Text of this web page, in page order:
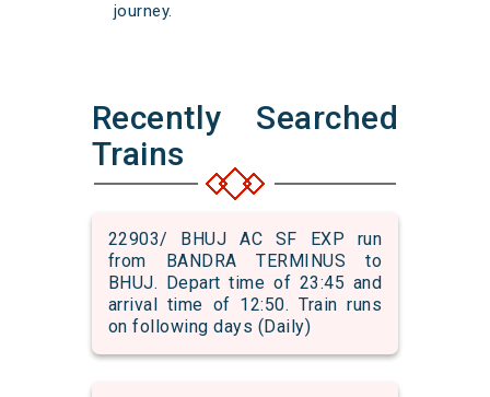
journey.
Recently Searched
Trains
22903/ BHUJ AC SF EXP run
from BANDRA TERMINUS to
BHUJ. Depart time of 23:45 and
arrival time of 12:50. Train runs
on following days (Daily)